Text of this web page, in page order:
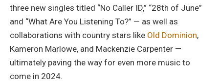
three new singles titled “No Caller ID,” “28th of June”
and “What Are You Listening To?” — as well as
collaborations with country stars like Old Dominion,
Kameron Marlowe, and Mackenzie Carpenter —
ultimately paving the way for even more music to
come in 2024.